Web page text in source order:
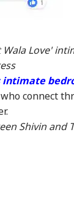
Love'
intimate
connect
Shivin and
Years After
Kashmir’s
And Tourism
New